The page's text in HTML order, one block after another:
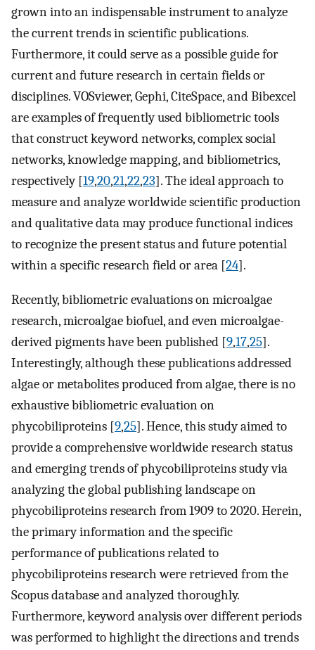
grown into an indispensable instrument to analyze
the current trends in scientific publications.
Furthermore, it could serve as a possible guide for
current and future research in certain fields or
disciplines. VOSviewer, Gephi, CiteSpace, and Bibexcel
are examples of frequently used bibliometric tools
that construct keyword networks, complex social
networks, knowledge mapping, and bibliometrics,
respectively [19,20,21,22,23]. The ideal approach to
measure and analyze worldwide scientific production
and qualitative data may produce functional indices
to recognize the present status and future potential
within a specific research field or area [24].
Recently, bibliometric evaluations on microalgae
research, microalgae biofuel, and even microalgae-
derived pigments have been published [9,17,25].
Interestingly, although these publications addressed
algae or metabolites produced from algae, there is no
exhaustive bibliometric evaluation on
phycobiliproteins [9,25]. Hence, this study aimed to
provide a comprehensive worldwide research status
and emerging trends of phycobiliproteins study via
analyzing the global publishing landscape on
phycobiliproteins research from 1909 to 2020. Herein,
the primary information and the specific
performance of publications related to
phycobiliproteins research were retrieved from the
Scopus database and analyzed thoroughly.
Furthermore, keyword analysis over different periods
was performed to highlight the directions and trends